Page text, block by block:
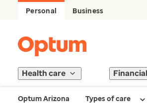
Personal Business
Health care Financial
Optum Arizona Types of care